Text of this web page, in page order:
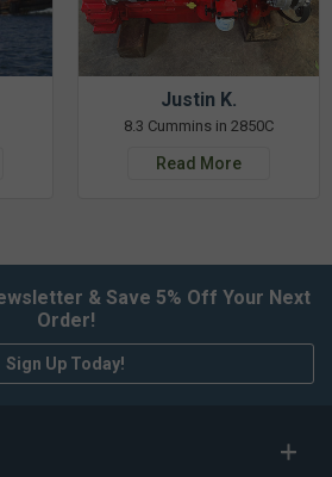
Justin K.
8.3 Cummins in 2850C
Read More
& Save 5% Off Your Next
Order!
Sign Up Today!